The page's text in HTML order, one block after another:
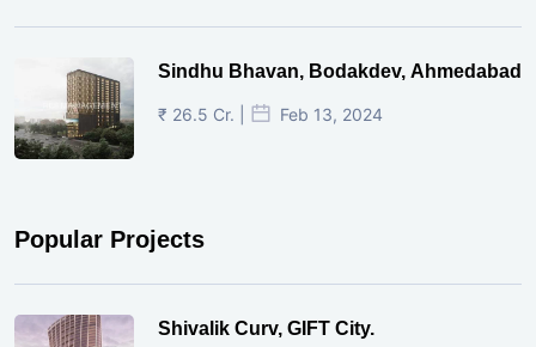
Sindhu Bhavan, Bodakdev, Ahmedabad
₹ 26.5 Cr. | Feb 13, 2024
Popular Projects
Shivalik Curv, GIFT City.